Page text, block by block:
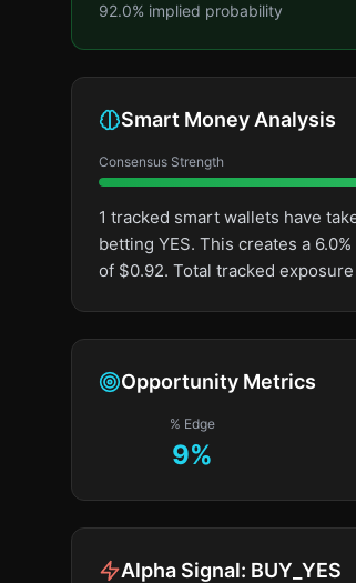
92.0% implied probability
Smart Money Analysis
Consensus Strength
1 tracked smart wallets have
betting YES. This creates a
of $0.92. Total tracked
Opportunity Metrics
% Edge
9%
Alpha Signal: BUY_YES